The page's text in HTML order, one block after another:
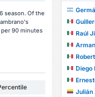
season. Of the
per 90 minutes
Raúl
Roberto
Diego
Julián